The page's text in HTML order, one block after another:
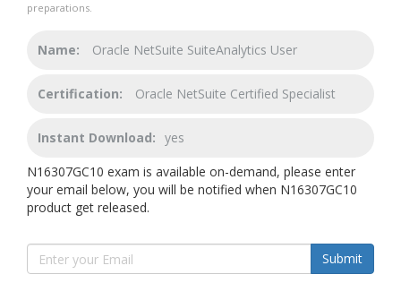
preparations.
Name: Oracle NetSuite SuiteAnalytics User
Certification: Oracle NetSuite Certified Specialist
Instant Download: yes
N16307GC10 exam is available on-demand, please enter
your email below, you will be notified when N16307GC10
product get released.
Submit